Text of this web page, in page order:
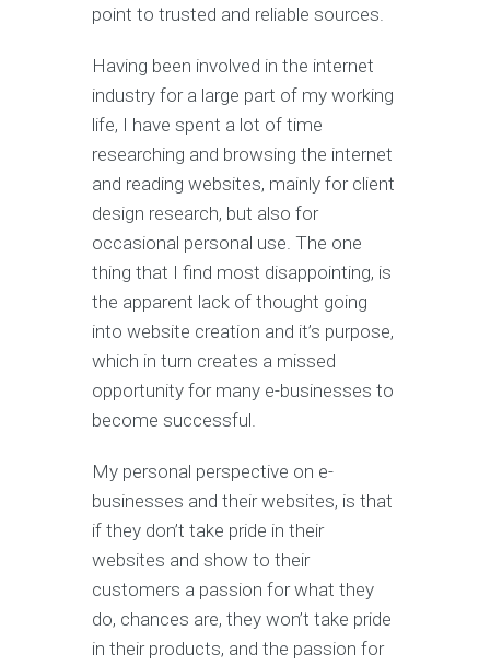
point to trusted and reliable sources.
Having been involved in the internet
industry for a large part of my working
life, I have spent a lot of time
researching and browsing the internet
and reading websites, mainly for client
design research, but also for
occasional personal use. The one
thing that I find most disappointing, is
the apparent lack of thought going
into website creation and it’s purpose,
which in turn creates a missed
opportunity for many e-businesses to
become successful.
My personal perspective on e-
businesses and their websites, is that
if they don’t take pride in their
websites and show to their
customers a passion for what they
do, chances are, they won’t take pride
in their products, and the passion for